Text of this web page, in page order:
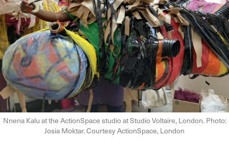
Nnena Kalu at the ActionSpace studio at Studio Voltaire, London. Photo:
Josia Moktar. Courtesy ActionSpace, London